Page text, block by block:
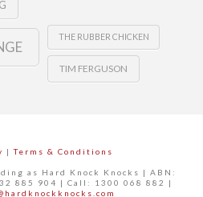
THE RUBBER CHICKEN
TIM FERGUSON
|Terms & Conditions
as Hard Knock Knocks | ABN:
885 904 | Call: 1300 068 882 |